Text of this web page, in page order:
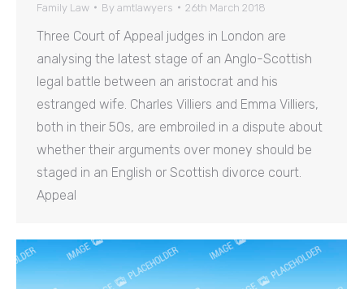
Family Law By amtlawyers 26th March 2018
Three Court of Appeal judges in London are
analysing the latest stage of an Anglo-Scottish
legal battle between an aristocrat and his
estranged wife. Charles Villiers and Emma Villiers,
both in their 50s, are embroiled in a dispute about
whether their arguments over money should be
staged in an English or Scottish divorce court.
Appeal